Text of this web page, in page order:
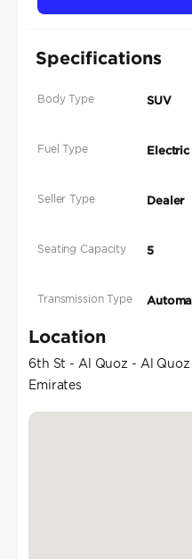
Specifications
Body Type SUV
Fuel Type Electric
Seller Type Dealer
Seating Capacity 5
Transmission Type
Location
6th St - Al Quoz - Al
Emirates